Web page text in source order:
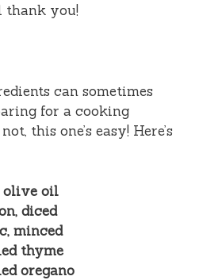
thank you!
can sometimes
for a cooking
this one’s easy! Here’s
olive oil
diced
minced
thyme
oregano